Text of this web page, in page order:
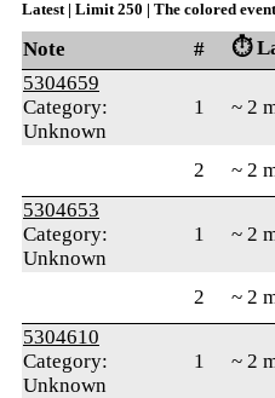
Latest | Limit 250 | The colored
Note # ⏱️
5304659
Category:
Unknown
1 ~ 2
2 ~ 2
5304653
Category:
Unknown
1 ~ 2
2 ~ 2
5304610
Category:
Unknown
1 ~ 2